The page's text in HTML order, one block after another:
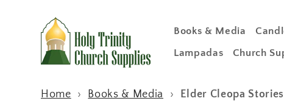
content
Books & Media
Lampadas Church
Home › Books & Media › Elder Cleopa